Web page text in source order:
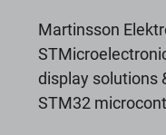
Martinsson
display solutions
STM32